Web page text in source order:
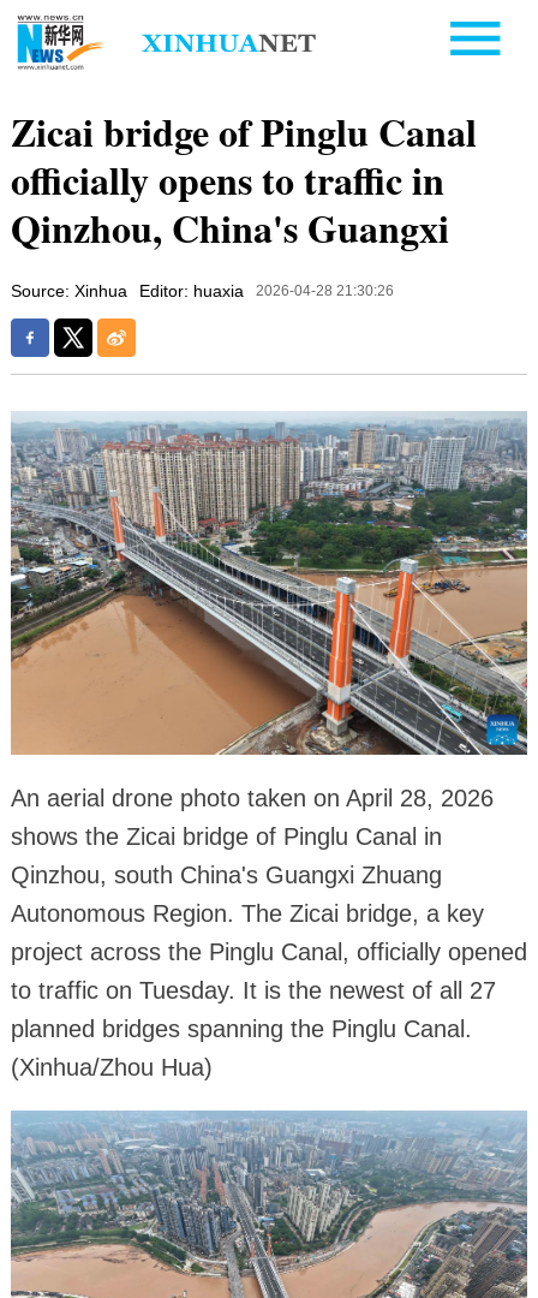
Zicai bridge of Pinglu Canal
officially opens to traffic in
Qinzhou, China's Guangxi
Source: Xinhua Editor: huaxia 2026-04-28 21:30:26
An aerial drone photo taken on April 28, 2026
shows the Zicai bridge of Pinglu Canal in
Qinzhou, south China's Guangxi Zhuang
Autonomous Region. The Zicai bridge, a key
project across the Pinglu Canal, officially opened
to traffic on Tuesday. It is the newest of all 27
planned bridges spanning the Pinglu Canal.
(Xinhua/Zhou Hua)